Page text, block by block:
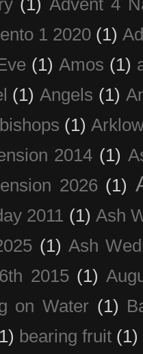
(1) Advent 4
1 2020 (1)
(1) Amos (1)
(1) Angels (1)
(1)
2014 (1)
2026 (1)
2011 (1) Ash
(1) Ash
2015 (1)
on Water (1)
bearing fruit (1)